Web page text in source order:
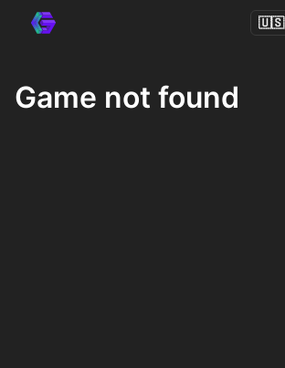
🇺🇸
Game not found